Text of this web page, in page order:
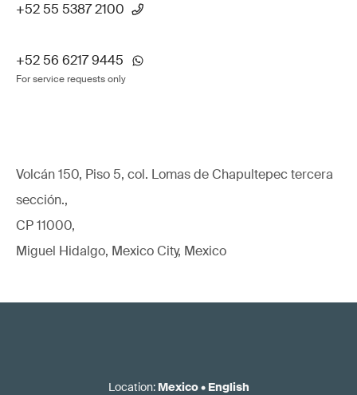
+52 55 5387 2100
+52 56 6217 9445
For service requests only
Volcán 150, Piso 5, col. Lomas de Chapultepec tercera
sección.,
CP 11000,
Miguel Hidalgo, Mexico City, Mexico
Location: Mexico• English